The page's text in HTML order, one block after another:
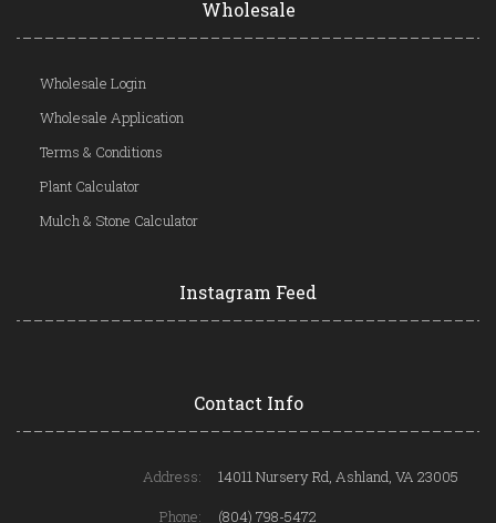
Wholesale
Wholesale Login
Wholesale Application
Terms & Conditions
Plant Calculator
Mulch & Stone Calculator
Instagram Feed
Contact Info
Address:
14011 Nursery Rd, Ashland, VA 23005
Phone:
(804) 798-5472